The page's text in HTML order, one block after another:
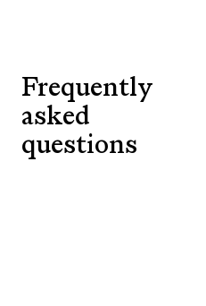
Frequently
asked
questions